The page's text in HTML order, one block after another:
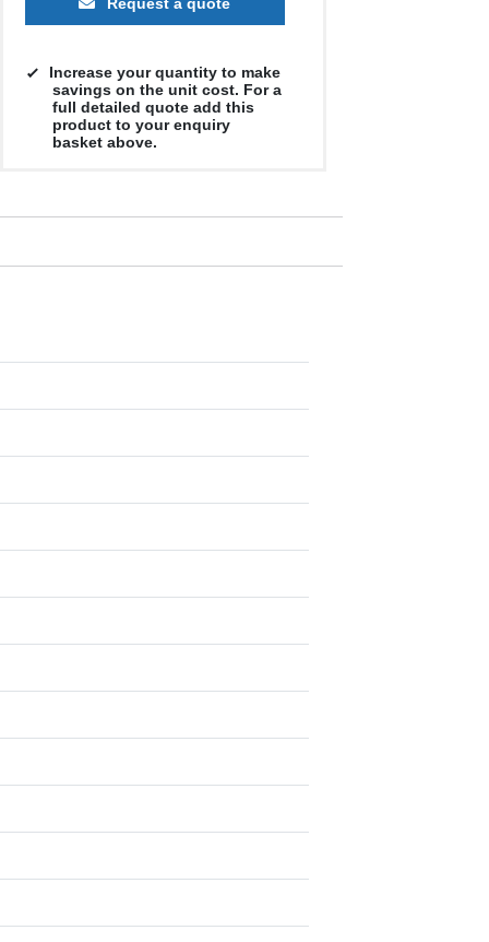
Increase your quantity to make
savings on the unit cost. For a
full detailed quote add this
product to your enquiry
basket above.